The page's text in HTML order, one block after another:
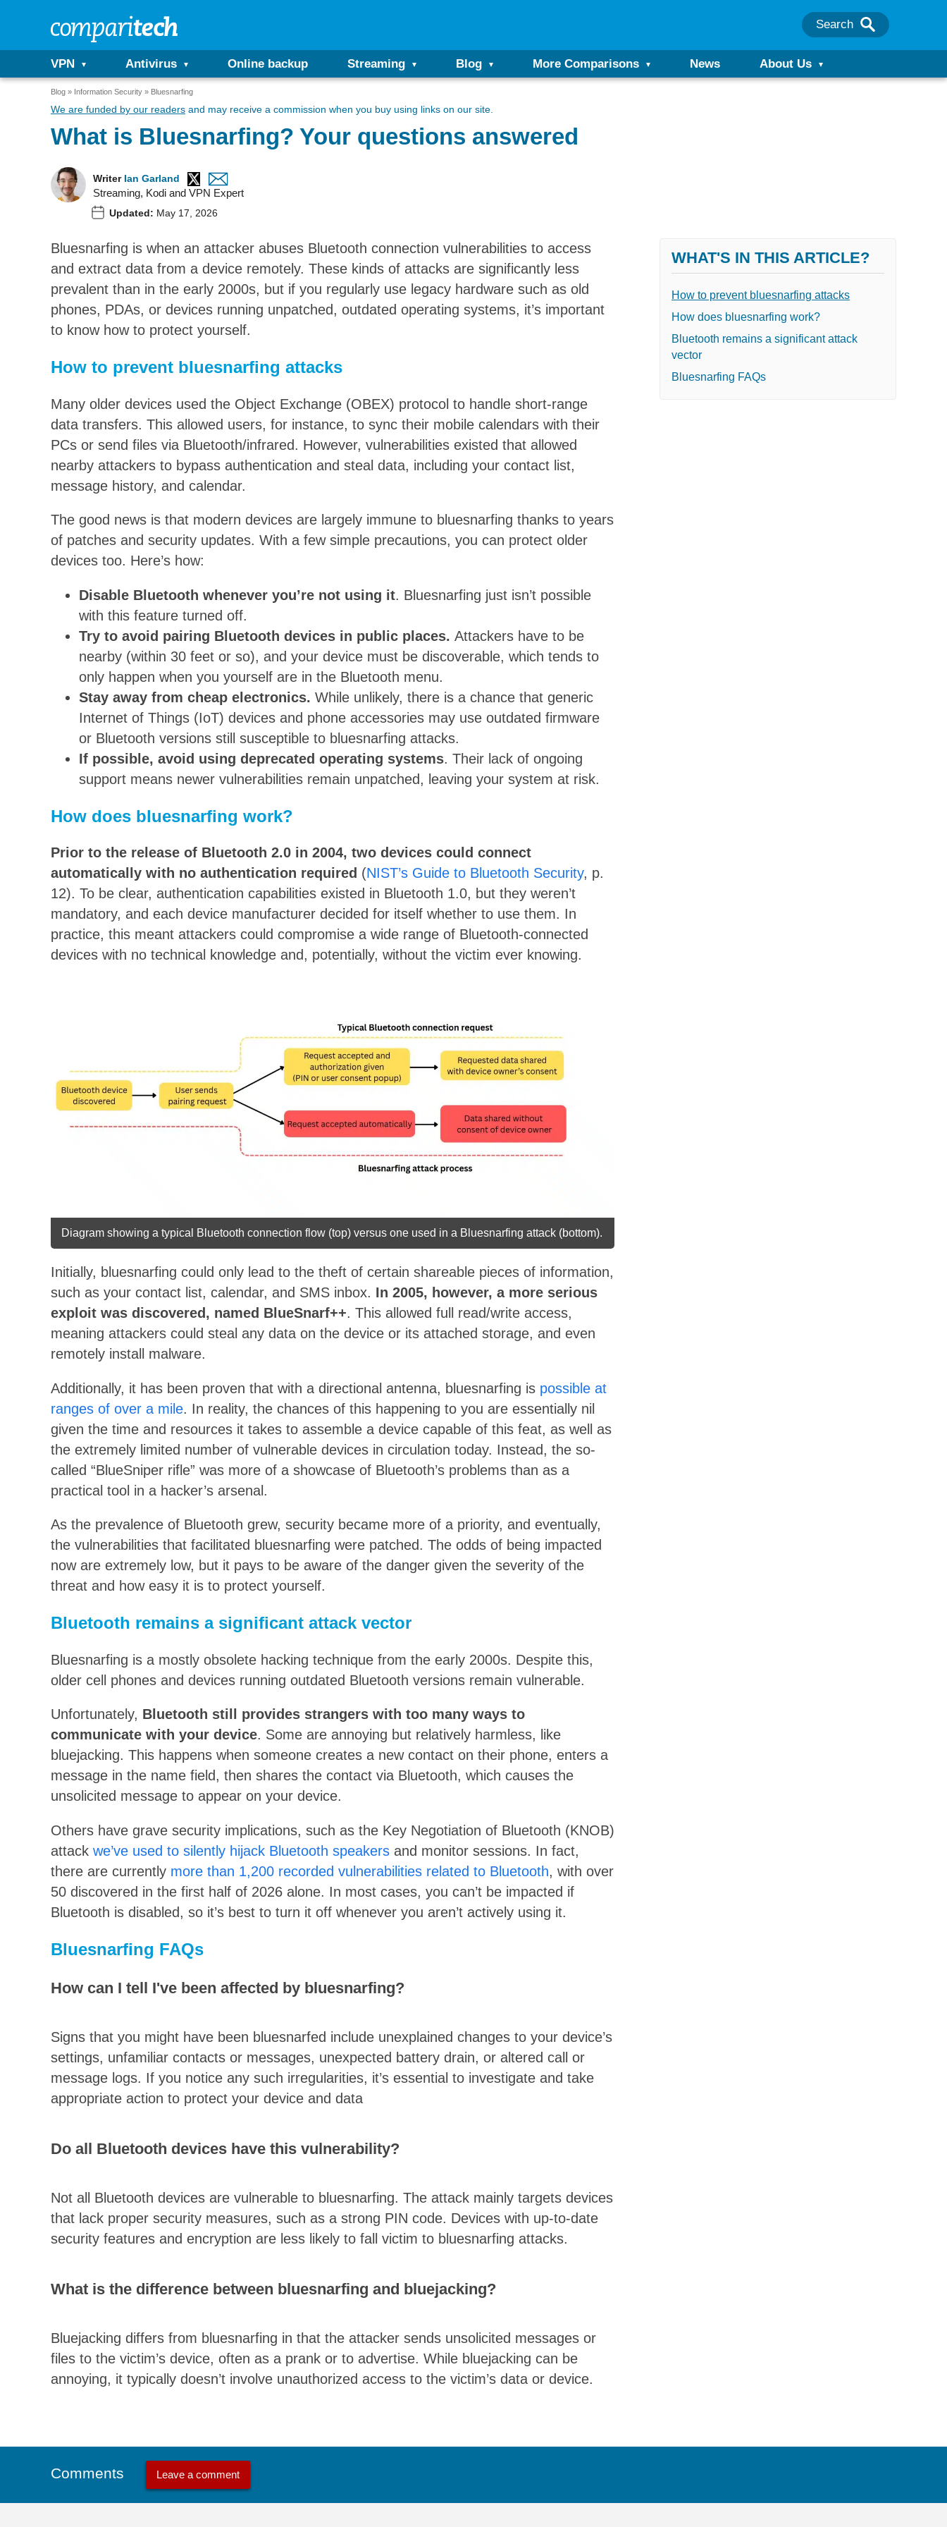
Search
VPN Antivirus Online backup Streaming Blog More Comparisons News About Us
Blog Information Security Bluesnarfing
We are funded by our readers and may receive a commission when you buy using links on our site.
What is Bluesnarfing? Your questions answered
Writer Ian Garland
Streaming, Kodi and VPN Expert
Updated: May 17, 2026
Bluesnarfing is when an attacker abuses Bluetooth connection vulnerabilities to access
and extract data from a device remotely. These kinds of attacks are significantly less
prevalent than in the early 2000s, but if you regularly use legacy hardware such as old
phones, PDAs, or devices running unpatched, outdated operating systems, it’s important
to know how to protect yourself.
How to prevent bluesnarfing attacks
Many older devices used the Object Exchange (OBEX) protocol to handle short-range
data transfers. This allowed users, for instance, to sync their mobile calendars with their
PCs or send files via Bluetooth/infrared. However, vulnerabilities existed that allowed
nearby attackers to bypass authentication and steal data, including your contact list,
message history, and calendar.
The good news is that modern devices are largely immune to bluesnarfing thanks to years
of patches and security updates. With a few simple precautions, you can protect older
devices too. Here’s how:
Disable Bluetooth whenever you’re not using it. Bluesnarfing just isn’t possible
with this feature turned off.
Try to avoid pairing Bluetooth devices in public places. Attackers have to be
nearby (within 30 feet or so), and your device must be discoverable, which tends to
only happen when you yourself are in the Bluetooth menu.
Stay away from cheap electronics. While unlikely, there is a chance that generic
Internet of Things (IoT) devices and phone accessories may use outdated firmware
or Bluetooth versions still susceptible to bluesnarfing attacks.
If possible, avoid using deprecated operating systems. Their lack of ongoing
support means newer vulnerabilities remain unpatched, leaving your system at risk.
How does bluesnarfing work?
Prior to the release of Bluetooth 2.0 in 2004, two devices could connect
automatically with no authentication required (NIST’s Guide to Bluetooth Security, p.
12). To be clear, authentication capabilities existed in Bluetooth 1.0, but they weren’t
mandatory, and each device manufacturer decided for itself whether to use them. In
practice, this meant attackers could compromise a wide range of Bluetooth-connected
devices with no technical knowledge and, potentially, without the victim ever knowing.
Diagram showing a typical Bluetooth connection flow (top) versus one used in a Bluesnarfing attack (bottom).
Initially, bluesnarfing could only lead to the theft of certain shareable pieces of information,
such as your contact list, calendar, and SMS inbox. In 2005, however, a more serious
exploit was discovered, named BlueSnarf++. This allowed full read/write access,
meaning attackers could steal any data on the device or its attached storage, and even
remotely install malware.
Additionally, it has been proven that with a directional antenna, bluesnarfing is possible at
ranges of over a mile. In reality, the chances of this happening to you are essentially nil
given the time and resources it takes to assemble a device capable of this feat, as well as
the extremely limited number of vulnerable devices in circulation today. Instead, the so-
called “BlueSniper rifle” was more of a showcase of Bluetooth’s problems than as a
practical tool in a hacker’s arsenal.
As the prevalence of Bluetooth grew, security became more of a priority, and eventually,
the vulnerabilities that facilitated bluesnarfing were patched. The odds of being impacted
now are extremely low, but it pays to be aware of the danger given the severity of the
threat and how easy it is to protect yourself.
Bluetooth remains a significant attack vector
Bluesnarfing is a mostly obsolete hacking technique from the early 2000s. Despite this,
older cell phones and devices running outdated Bluetooth versions remain vulnerable.
Unfortunately, Bluetooth still provides strangers with too many ways to
communicate with your device. Some are annoying but relatively harmless, like
bluejacking. This happens when someone creates a new contact on their phone, enters a
message in the name field, then shares the contact via Bluetooth, which causes the
unsolicited message to appear on your device.
Others have grave security implications, such as the Key Negotiation of Bluetooth (KNOB)
attack we’ve used to silently hijack Bluetooth speakers and monitor sessions. In fact,
there are currently more than 1,200 recorded vulnerabilities related to Bluetooth, with over
50 discovered in the first half of 2026 alone. In most cases, you can’t be impacted if
Bluetooth is disabled, so it’s best to turn it off whenever you aren’t actively using it.
Bluesnarfing FAQs
How can I tell I've been affected by bluesnarfing?
Signs that you might have been bluesnarfed include unexplained changes to your device’s
settings, unfamiliar contacts or messages, unexpected battery drain, or altered call or
message logs. If you notice any such irregularities, it’s essential to investigate and take
appropriate action to protect your device and data
Do all Bluetooth devices have this vulnerability?
Not all Bluetooth devices are vulnerable to bluesnarfing. The attack mainly targets devices
that lack proper security measures, such as a strong PIN code. Devices with up-to-date
security features and encryption are less likely to fall victim to bluesnarfing attacks.
What is the difference between bluesnarfing and bluejacking?
Bluejacking differs from bluesnarfing in that the attacker sends unsolicited messages or
files to the victim’s device, often as a prank or to advertise. While bluejacking can be
annoying, it typically doesn’t involve unauthorized access to the victim’s data or device.
WHAT'S IN THIS ARTICLE?
How to prevent bluesnarfing attacks
How does bluesnarfing work?
Bluetooth remains a significant attack
vector
Bluesnarfing FAQs
Comments Leave a comment